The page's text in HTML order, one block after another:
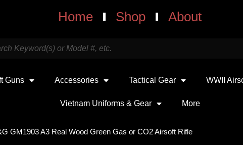
Home Shop About
Guns Accessories Tactical Gear WWII
Vietnam Uniforms & Gear More
GM1903 A3 Real Wood Green Gas or CO2 Airsoft Rifle